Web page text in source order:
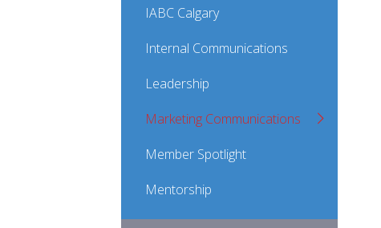
IABC Calgary
Internal Communications
Leadership
Marketing Communications
Member Spotlight
Mentorship